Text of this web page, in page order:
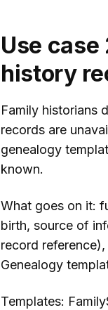
Use
history
Family historians
records are
genealogy
known.
What goes on it:
birth, source of
record
Genealogy
Templates: